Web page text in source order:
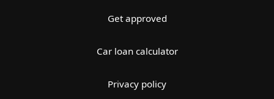
Get approved
Car loan calculator
Privacy policy